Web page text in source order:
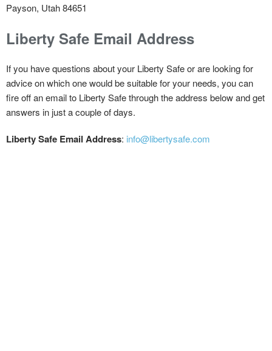
Payson, Utah 84651
Liberty Safe Email Address
If you have questions about your Liberty Safe or are looking for
advice on which one would be suitable for your needs, you can
fire off an email to Liberty Safe through the address below and get
answers in just a couple of days.
Liberty Safe Email Address: info@libertysafe.com